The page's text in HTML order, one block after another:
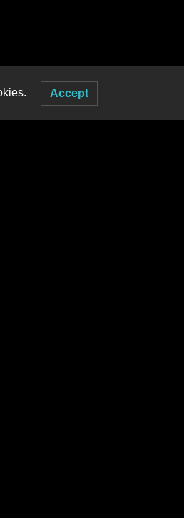
Accept